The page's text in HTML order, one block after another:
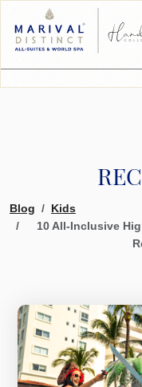
Blog
Kids
10 All-Inclusive